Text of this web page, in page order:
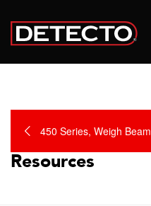
450 Series, Weigh Beam
Resources